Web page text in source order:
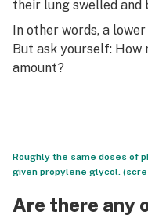
their lung swelled and
In other words, a
But ask yourself: How
amount?
Roughly the same doses of
given propylene glycol.
Are there any